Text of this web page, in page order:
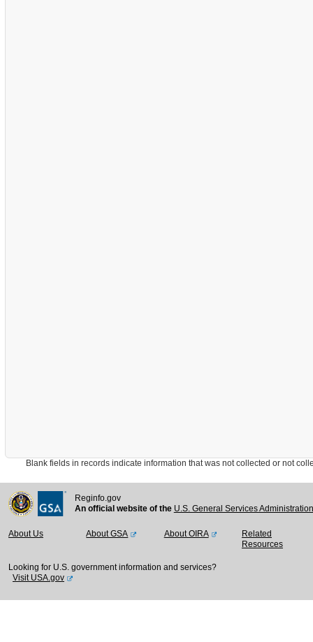
Blank fields in records indicate information that was not collected or not
Reginfo.gov
An official website of the U.S. General Services
About Us About GSA About OIRA
Related
Resources
Looking for U.S. government information and services?
Visit USA.gov